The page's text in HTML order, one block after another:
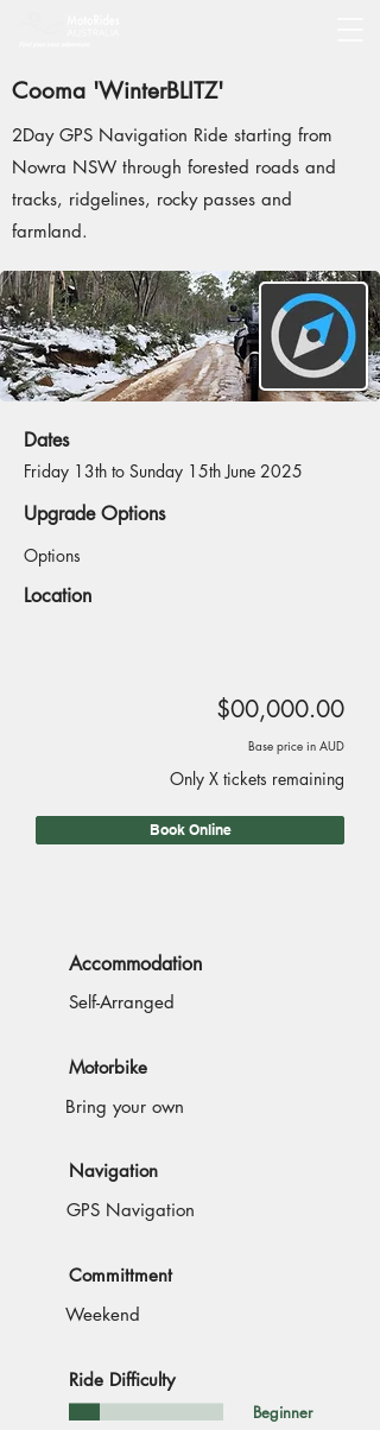
Cooma 'WinterBLITZ'
2Day GPS Navigation Ride starting from
Nowra NSW through forested roads and
tracks, ridgelines, rocky passes and
farmland.
Dates
Friday 13th to Sunday 15th June 2025
Upgrade Options
Options
Location
$00,000.00
Base price in AUD
Only X tickets remaining
Book Online
Accommodation
Self-Arranged
Motorbike
Bring your own
Navigation
GPS Navigation
Committment
Weekend
Ride Difficulty
Beginner